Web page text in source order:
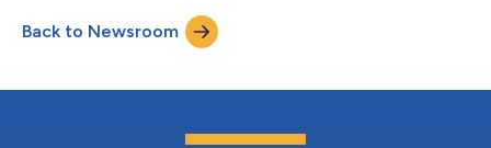
worked across a broad range of aviation risks, including
commercial aviation, aerospace, aircraft manufacturing,
airports, unmanned aircraft syst...
Back to Newsroom